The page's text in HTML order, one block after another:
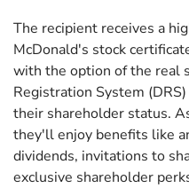
The recipient receives a
McDonald's stock
with the option of the real
Registration System
their shareholder status.
they'll enjoy benefits like
dividends, invitations to
exclusive shareholder